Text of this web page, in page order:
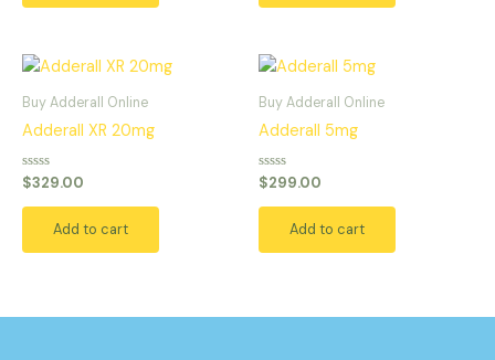
Buy Adderall Online
Adderall XR 20mg
Rated
0
out
$329.00
Add to cart
Buy Adderall Online
Adderall 5mg
Rated
0
out
$299.00
Add to cart